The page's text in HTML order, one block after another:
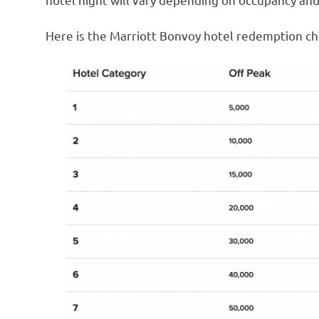
Here is the Marriott Bonvoy hotel redemption